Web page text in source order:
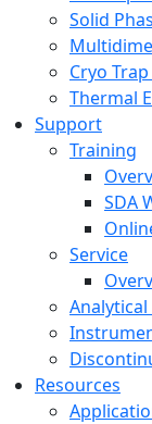
Solid
Cryo
Thermal
Support
Training
SDA
Service
Analytical
Resources